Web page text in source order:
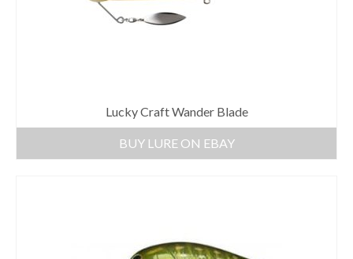
Lucky Craft Wander Blade
BUY LURE ON EBAY